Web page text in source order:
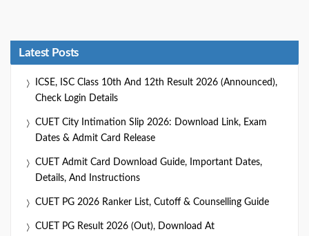
Latest Posts
ICSE, ISC Class 10th And 12th Result 2026 (Announced),
Check Login Details
CUET City Intimation Slip 2026: Download Link, Exam
Dates & Admit Card Release
CUET Admit Card Download Guide, Important Dates,
Details, And Instructions
CUET PG 2026 Ranker List, Cutoff & Counselling Guide
CUET PG Result 2026 (Out), Download At